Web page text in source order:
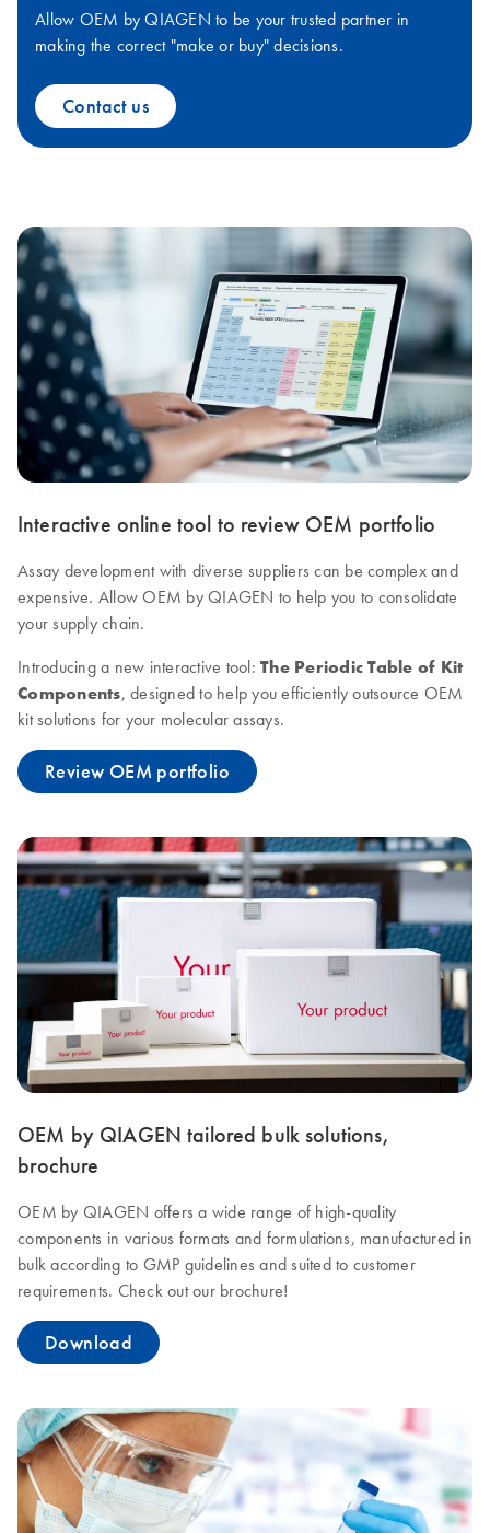
Allow OEM by QIAGEN to be your trusted partner in
making the correct "make or buy" decisions.
Contact us
Interactive online tool to review OEM portfolio
Assay development with diverse suppliers can be complex and
expensive. Allow OEM by QIAGEN to help you to consolidate
your supply chain.
Introducing a new interactive tool: The Periodic Table of Kit
Components, designed to help you efficiently outsource OEM
kit solutions for your molecular assays.
Review OEM portfolio
OEM by QIAGEN tailored bulk solutions,
brochure
OEM by QIAGEN offers a wide range of high-quality
components in various formats and formulations, manufactured in
bulk according to GMP guidelines and suited to customer
requirements. Check out our brochure!
Download